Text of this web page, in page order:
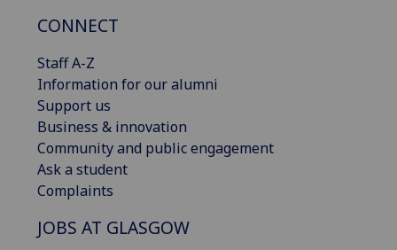
CONNECT
Staff A-Z
Information for our alumni
Support us
Business & innovation
Community and public engagement
Ask a student
Complaints
JOBS AT GLASGOW